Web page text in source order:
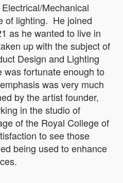
Mechanical
of lighting. He joined
as he wanted to live in
up with the subject of
Design and Lighting
fortunate enough to
was very much
by the artist founder,
in the studio of
of the Royal College of
to see those
being used to enhance